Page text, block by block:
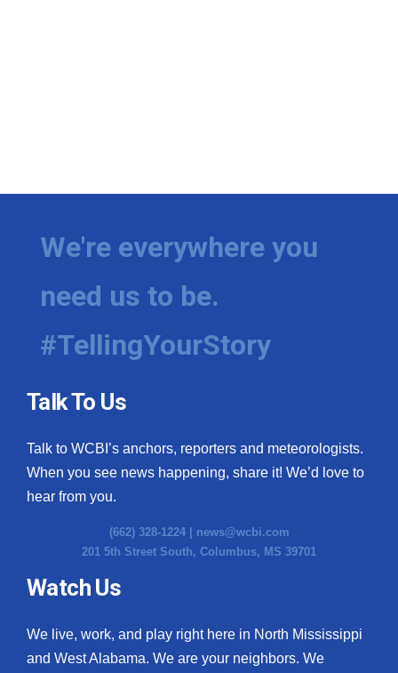
We're everywhere you
need us to be.
#TellingYourStory
Talk To Us
Talk to WCBI’s anchors, reporters and meteorologists.
When you see news happening, share it! We’d love to
hear from you.
(662) 328-1224 | news@wcbi.com
201 5th Street South, Columbus, MS 39701
Watch Us
We live, work, and play right here in North Mississippi
and West Alabama. We are your neighbors. We